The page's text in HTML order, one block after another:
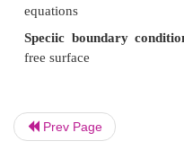
Characteristics
continuity
Prev Page